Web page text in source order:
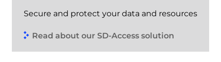
Secure and protect your data and resources
Read about our SD-Access solution